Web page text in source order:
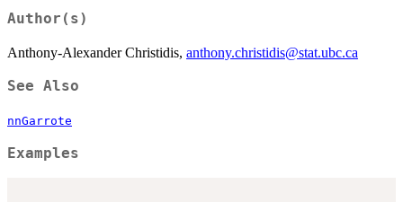
Author(s)
Anthony-Alexander Christidis, anthony.christidis@stat.ubc.ca
See Also
nnGarrote
Examples